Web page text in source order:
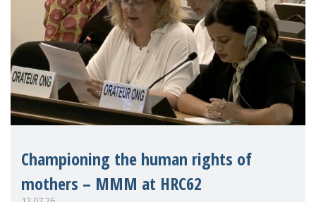
Championing the human rights of
mothers – MMM at HRC62